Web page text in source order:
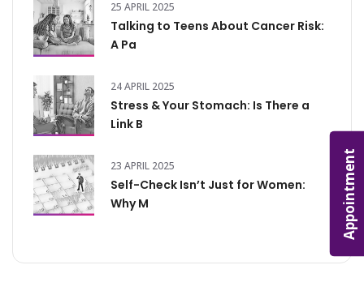
Appointment
25 APRIL 2025
Talking to Teens About Cancer Risk:
A Pa
24 APRIL 2025
Stress & Your Stomach: Is There a
Link B
23 APRIL 2025
Self-Check Isn’t Just for Women:
Why M